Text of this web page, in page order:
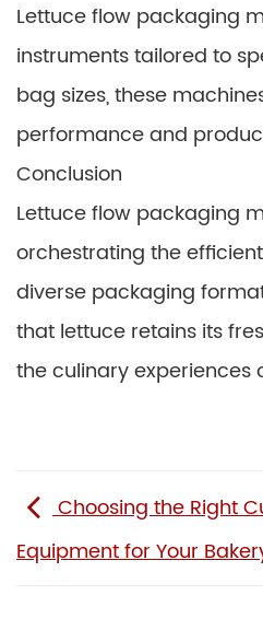
Lettuce flow packaging
instruments tailored to
bag sizes, these
performance and
Conclusion
Lettuce flow packaging
orchestrating the
diverse packaging
that lettuce retains its
the culinary experiences
Choosing the Right
Equipment for Your